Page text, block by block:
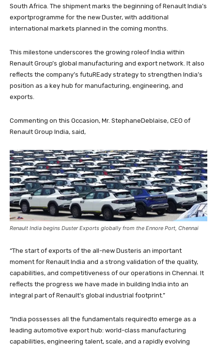
South Africa. The shipment marks the beginning of Renault India’s
exportprogramme for the new Duster, with additional
international markets planned in the coming months.
This milestone underscores the growing roleof India within
Renault Group’s global manufacturing and export network. It also
reflects the company’s futuREady strategy to strengthen India’s
position as a key hub for manufacturing, engineering, and
exports.
Commenting on this Occasion, Mr. StephaneDeblaise, CEO of
Renault Group India, said,
Renault India begins Duster Exports globally from the Ennore Port, Chennai
“The start of exports of the all-new Dusteris an important
moment for Renault India and a strong validation of the quality,
capabilities, and competitiveness of our operations in Chennai. It
reflects the progress we have made in building India into an
integral part of Renault’s global industrial footprint.”
“India possesses all the fundamentals requiredto emerge as a
leading automotive export hub: world-class manufacturing
capabilities, engineering talent, scale, and a rapidly evolving